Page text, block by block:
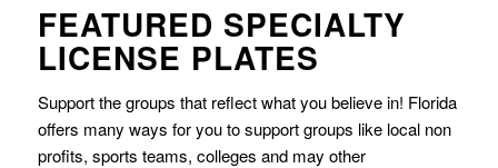
FEATURED SPECIALTY
LICENSE PLATES
Support the groups that reflect what you believe in! Florida
offers many ways for you to support groups like local non
profits, sports teams, colleges and may other